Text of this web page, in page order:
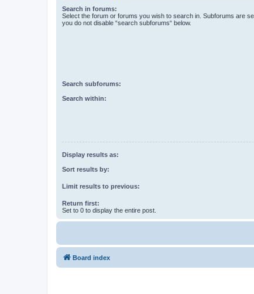
Search in forums:
Select the forum or forums you wish to search in. Subforums are
you do not disable “search subforums“ below.
Search subforums:
Search within:
Display results as:
Sort results by:
Limit results to previous:
Return first:
Set to 0 to display the entire post.
Board index